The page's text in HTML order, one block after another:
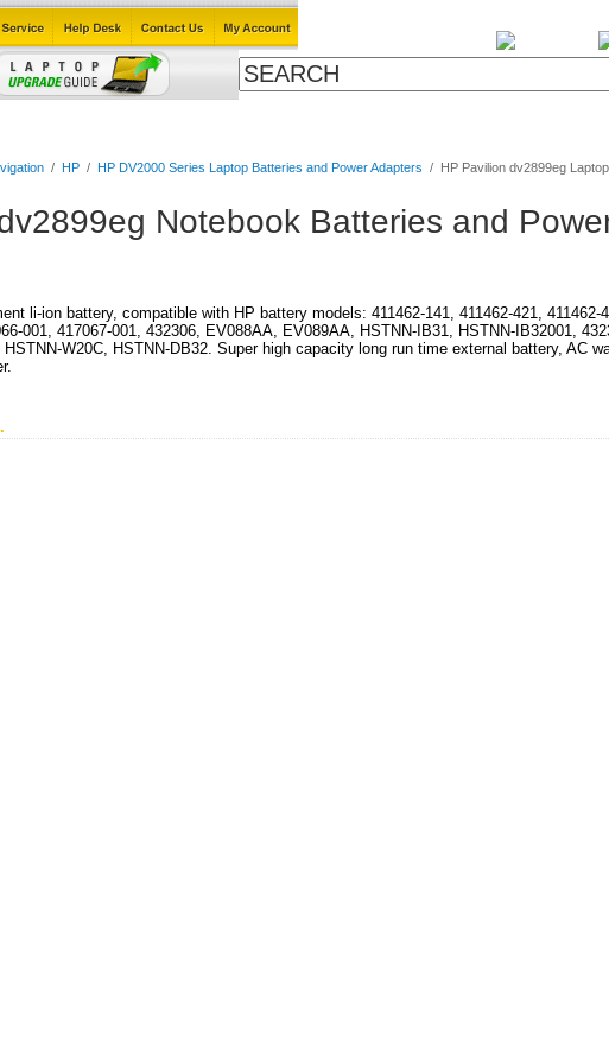
/ HP/ HP DV2000 Series Laptop Batteries and Power Adapters / HP Pavilion dv2899eg
Notebook Batteries and
li-ion battery, compatible with HP battery models: 411462-141, 411462-421, 411462-
001, 417067-001, 432306, EV088AA, EV089AA, HSTNN-IB31, HSTNN-IB32001,
W20C, HSTNN-DB32. Super high capacity long run time external battery, AC